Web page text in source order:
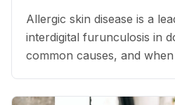
Allergic skin disease is a
interdigital furunculosis in
common causes, and